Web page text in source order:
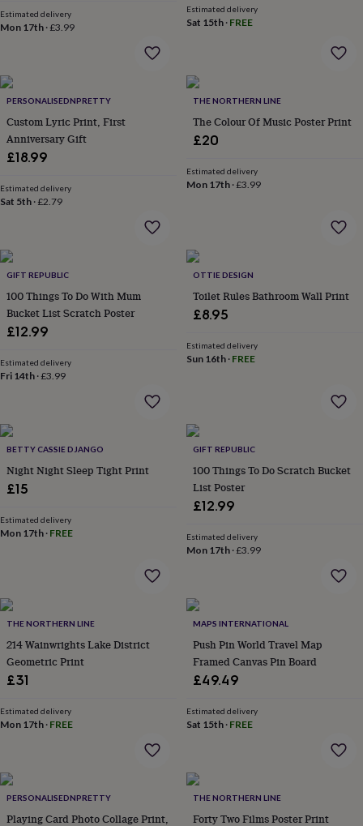
ideasParty
Women's
everyday
collectionFeel-
good
collectionNecklacesNose
rings
&
jewelleryBracelets EarringsNecklacesRings
jewelleryBracelets
boxes
boxesJewellery
rolls
&
wrapsStands
boxesBeaded
Gold
platedResinRose
gemstone
Ruby
inBest
jewellery
giftsBirthstone
jewellery
jewelleryLockets
ChristophersZodiac
jewellery
everyday
top
picksFeel
good
faves
earringsJewellery
for
accessories
&
Estimated delivery
Mon 17th ·£3.99
Estimated delivery
Sat 15th· FREE
PERSONALISEDNPRETTY
Custom Lyric Print, First
Anniversary Gift
£18.99
Estimated delivery
Sat 5th ·£2.79
THE NORTHERN LINE
The Colour Of Music Poster Print
£20
Estimated delivery
Mon 17th·£3.99
GIFT REPUBLIC
100 Things To Do With Mum
Bucket List Scratch Poster
£12.99
Estimated delivery
Fri 14th ·£3.99
OTTIE DESIGN
Toilet Rules Bathroom Wall Print
£8.95
Estimated delivery
Sun 16th· FREE
BETTY CASSIE DJANGO
Night Night Sleep Tight Print
£15
Estimated delivery
Mon 17th · FREE
GIFT REPUBLIC
100 Things To Do Scratch Bucket
List Poster
£12.99
Estimated delivery
Mon 17th·£3.99
THE NORTHERN LINE
214 Wainwrights Lake District
Geometric Print
£31
Estimated delivery
Mon 17th · FREE
MAPS INTERNATIONAL
Push Pin World Travel Map
Framed Canvas Pin Board
£49.49
Estimated delivery
Sat 15th· FREE
PERSONALISEDNPRETTY
Playing Card Photo Collage Print,
THE NORTHERN LINE
Forty Two Films Poster Print